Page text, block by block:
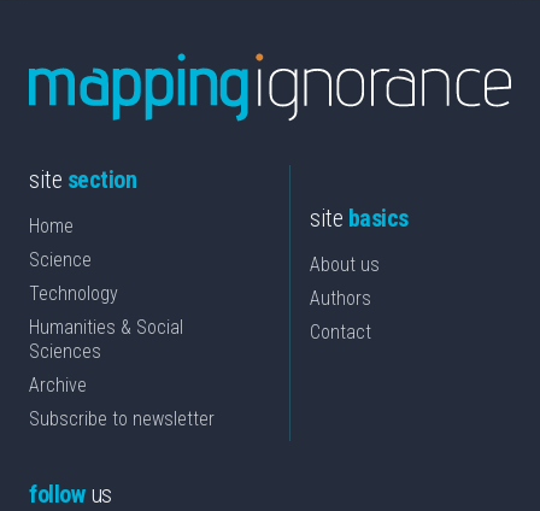
site section
Home
Science
Technology
Humanities & Social
Sciences
Archive
Subscribe to newsletter
site basics
About us
Authors
Contact
followus